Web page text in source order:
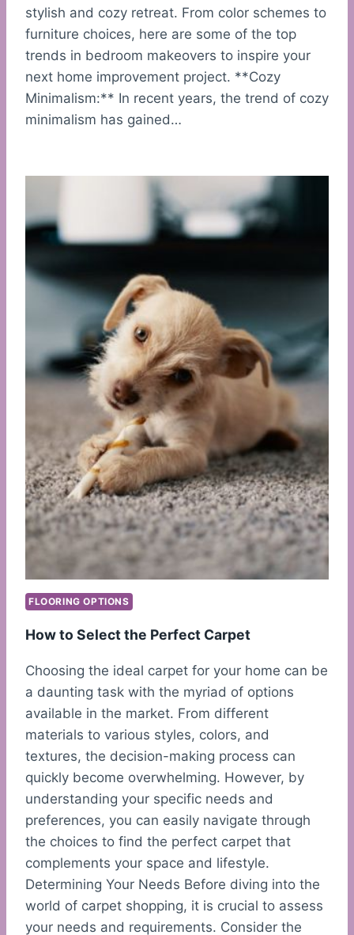
stylish and cozy retreat. From color schemes to
furniture choices, here are some of the top
trends in bedroom makeovers to inspire your
next home improvement project. **Cozy
Minimalism:** In recent years, the trend of cozy
minimalism has gained…
FLOORING OPTIONS
How to Select the Perfect Carpet
Choosing the ideal carpet for your home can be
a daunting task with the myriad of options
available in the market. From different
materials to various styles, colors, and
textures, the decision-making process can
quickly become overwhelming. However, by
understanding your specific needs and
preferences, you can easily navigate through
the choices to find the perfect carpet that
complements your space and lifestyle.
Determining Your Needs Before diving into the
world of carpet shopping, it is crucial to assess
your needs and requirements. Consider the